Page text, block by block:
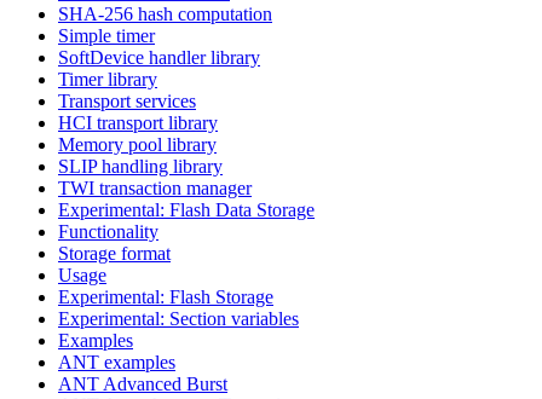
SHA-256 hash computation
Simple timer
SoftDevice handler library
Timer library
Transport services
HCI transport library
Memory pool library
SLIP handling library
TWI transaction manager
Experimental: Flash Data Storage
Functionality
Storage format
Usage
Experimental: Flash Storage
Experimental: Section variables
Examples
ANT examples
ANT Advanced Burst